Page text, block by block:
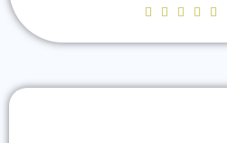
    R
e